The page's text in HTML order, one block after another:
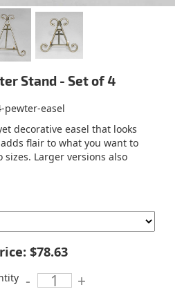
Stand - Set of 4
pewter-easel
decorative easel that looks
flair to what you want to
Larger versions also
$78.63
- +